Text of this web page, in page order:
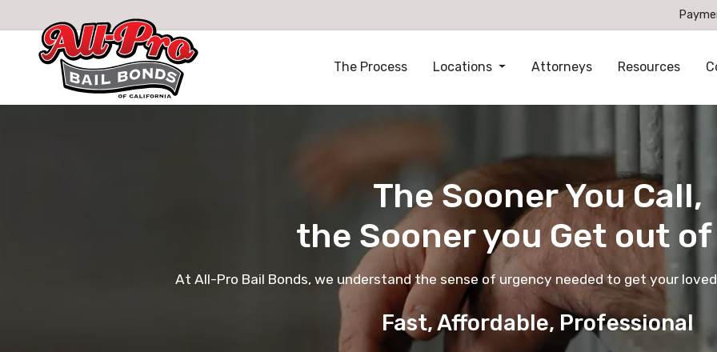
The Process Locations Attorneys Resources
The Sooner You Call,
the Sooner you Get out
At All-Pro Bail Bonds, we understand the sense of urgency needed to get your
Fast, Affordable, Professional